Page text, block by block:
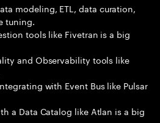
modeling, ETL, data curation,
tuning.
tools like Fivetran is a big
and Observability tools like
with Event Bus like Pulsar
a Data Catalog like Atlan is a big